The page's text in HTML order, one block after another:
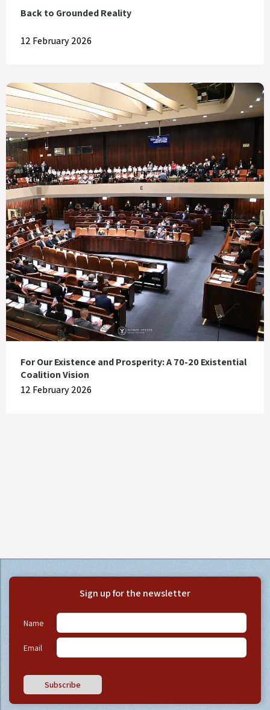
Back to Grounded Reality
12 February 2026
For Our Existence and Prosperity: A 70-20 Existential
Coalition Vision
12 February 2026
Sign up for the newsletter
Name
Email
Subscribe